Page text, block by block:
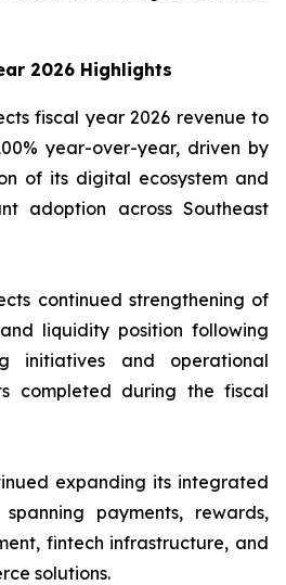
2026 Highlights
fiscal year 2026 revenue to
year-over-year, driven by
of its digital ecosystem and
adoption across Southeast
continued strengthening of
liquidity position following
initiatives and operational
completed during the fiscal
expanding its integrated
payments, rewards,
fintech infrastructure, and
solutions.